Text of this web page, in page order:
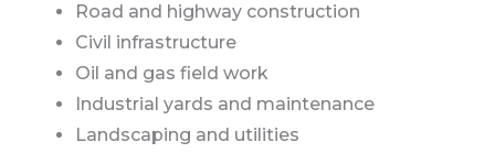
Road and highway construction
Civil infrastructure
Oil and gas field work
Industrial yards and maintenance
Landscaping and utilities